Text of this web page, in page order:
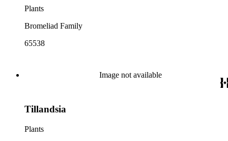
Plants
Bromeliad Family
65538
Image not available
Tillandsia
Plants